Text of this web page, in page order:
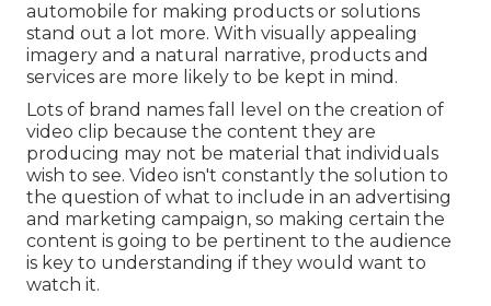
automobile for making products or solutions
stand out a lot more. With visually appealing
imagery and a natural narrative, products and
services are more likely to be kept in mind.
Lots of brand names fall level on the creation of
video clip because the content they are
producing may not be material that individuals
wish to see. Video isn't constantly the solution to
the question of what to include in an advertising
and marketing campaign, so making certain the
content is going to be pertinent to the audience
is key to understanding if they would want to
watch it.